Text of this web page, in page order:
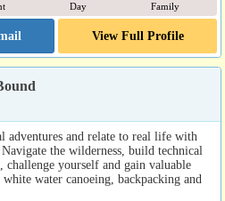
Day Family
View Full Profile
adventures and relate to real life with
the wilderness, build technical
yourself and gain valuable
water canoeing, backpacking and